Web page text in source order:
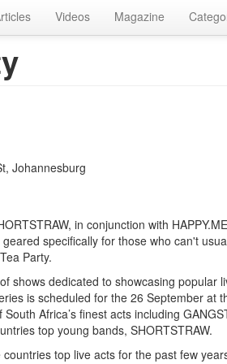
Videos Magazine
Johannesburg
in conjunction with
specifically for those who can't
Party.
shows dedicated to showcasing popular
is scheduled for the 26 September at
Africa’s finest acts including
top young bands, SHORTSTRAW.
top live acts for the past few